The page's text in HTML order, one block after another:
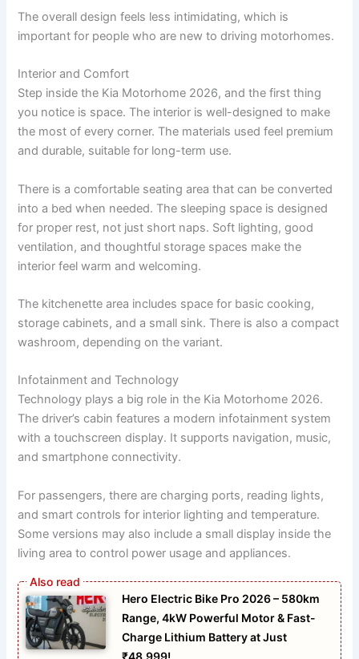
The overall design feels less intimidating, which is
important for people who are new to driving motorhomes.
Interior and Comfort
Step inside the Kia Motorhome 2026, and the first thing
you notice is space. The interior is well-designed to make
the most of every corner. The materials used feel premium
and durable, suitable for long-term use.
There is a comfortable seating area that can be converted
into a bed when needed. The sleeping space is designed
for proper rest, not just short naps. Soft lighting, good
ventilation, and thoughtful storage spaces make the
interior feel warm and welcoming.
The kitchenette area includes space for basic cooking,
storage cabinets, and a small sink. There is also a compact
washroom, depending on the variant.
Infotainment and Technology
Technology plays a big role in the Kia Motorhome 2026.
The driver’s cabin features a modern infotainment system
with a touchscreen display. It supports navigation, music,
and smartphone connectivity.
For passengers, there are charging ports, reading lights,
and smart controls for interior lighting and temperature.
Some versions may also include a small display inside the
living area to control power usage and appliances.
Hero Electric Bike Pro 2026 – 580km
Range, 4kW Powerful Motor & Fast-
Charge Lithium Battery at Just
₹48,999!